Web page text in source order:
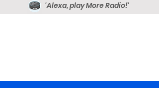
'Alexa, play More Radio!'